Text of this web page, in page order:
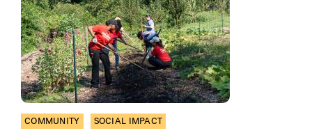
COMMUNITY SOCIAL IMPACT